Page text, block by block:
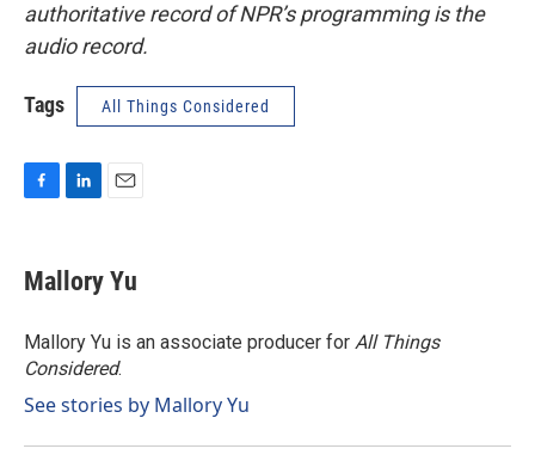
authoritative record of NPR’s programming is the
audio record.
Tags All Things Considered
e
b
o
k
k
e
I
n
i
Mallory Yu
Mallory Yu is an associate producer for All Things
Considered.
See stories by Mallory Yu